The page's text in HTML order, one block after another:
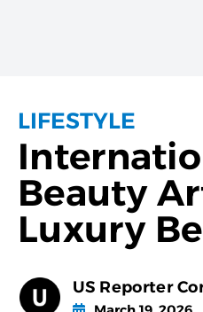
LIFESTYLE
Beauty
Luxury
US Reporter